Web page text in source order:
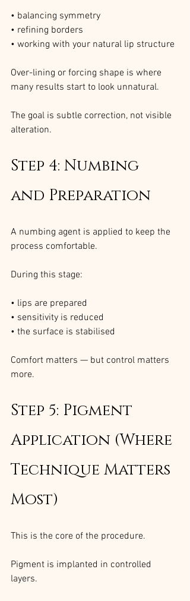
• balancing symmetry
• refining borders
• working with your natural lip structure
Over-lining or forcing shape is where
many results start to look unnatural.
The goal is subtle correction, not visible
alteration.
Step 4: Numbing
and Preparation
A numbing agent is applied to keep the
process comfortable.
During this stage:
• lips are prepared
• sensitivity is reduced
• the surface is stabilised
Comfort matters — but control matters
more.
Step 5: Pigment
Application (Where
Technique Matters
Most)
This is the core of the procedure.
Pigment is implanted in controlled
layers.